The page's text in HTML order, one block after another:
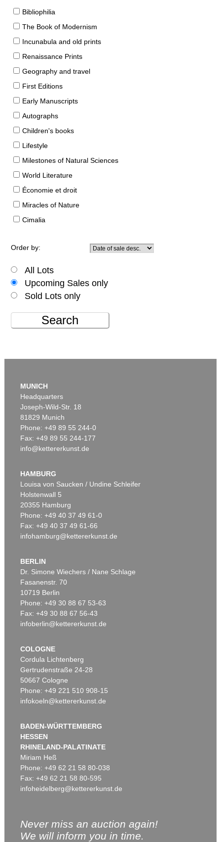
Bibliophilia
The Book of Modernism
Incunabula and old prints
Renaissance Prints
Geography and travel
First Editions
Early Manuscripts
Autographs
Children's books
Lifestyle
Milestones of Natural Sciences
World Literature
Économie et droit
Miracles of Nature
Cimalia
Order by:
All Lots
Upcoming Sales only
Sold Lots only
Search
MUNICH
Headquarters
Joseph-Wild-Str. 18
81829 Munich
Phone: +49 89 55 244-0
Fax: +49 89 55 244-177
info@kettererkunst.de
HAMBURG
Louisa von Saucken / Undine Schleifer
Holstenwall 5
20355 Hamburg
Phone: +49 40 37 49 61-0
Fax: +49 40 37 49 61-66
infohamburg@kettererkunst.de
BERLIN
Dr. Simone Wiechers / Nane Schlage
Fasanenstr. 70
10719 Berlin
Phone: +49 30 88 67 53-63
Fax: +49 30 88 67 56-43
infoberlin@kettererkunst.de
COLOGNE
Cordula Lichtenberg
Gertrudenstraße 24-28
50667 Cologne
Phone: +49 221 510 908-15
infokoeln@kettererkunst.de
BADEN-WÜRTTEMBERG
HESSEN
RHINELAND-PALATINATE
Miriam Heß
Phone: +49 62 21 58 80-038
Fax: +49 62 21 58 80-595
infoheidelberg@kettererkunst.de
Never miss an auction again!
We will inform you in time.